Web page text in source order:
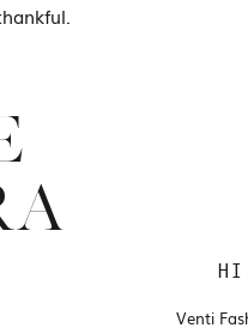
Venti